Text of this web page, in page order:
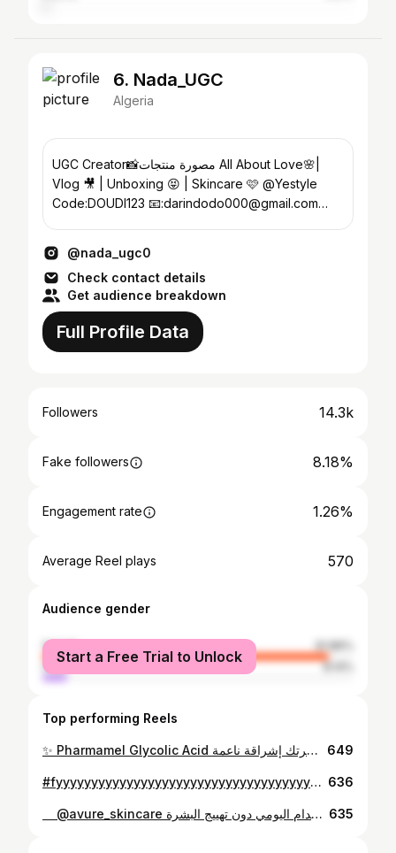
6. Nada_UGC
Algeria
UGC Creator📸مصورة منتجات All About Love🌸|
Vlog 🎥 | Unboxing 😝 | Skincare 🩷 @Yestyle
Code:DOUDI123 📧:darindodo000@gmail.com
@nada_ugc0
Check contact details
Get audience breakdown
Full Profile Data
Followers 14.3k
Fake followers 8.18%
Engagement rate 1.26%
Average Reel plays 570
Audience gender
female
91.86%
male
8.14%
Start a Free Trial to Unlock
Top performing Reels
✨ Pharmamel Glycolic Acid يقشر بلطف، يوحّد اللون ويمنح بشرتك إشراقة ناعمة 649
#fyyyyyyyyyyyyyyyyyyyyyyyyyyyyyyyyyyyyyyyyyyyyyyyyyyyyyyyyyyyyyyyyyyyyyyyyyyyyyyyyyyyyyyyyyyyyyyyyyp 636
⁨ ⁨ ⁨ ⁨ ⁨ فوائد سيروم Avure VCARE:💙 يحتوي على ريتينول 0.2% 💧 يقلل ظهور التجاعيد والخطوط الدقيقة ويحفز تجديد خلايا البشرة ✨💙 النياسيناميد والبانثينول يرطبان البشرة بعمق ويقويان حاجزها الطبيعي للحفاظ على نعومتها وصحتها🫧🦋 الألوة فيرا 🌵والبابونج يهدئان البشرة الحساسة ويقللان الاحمرار والتهيجات 🪢 يساعد على توحيد لون البشرة وتحسين ملمسها ليبدو أكثر إشراقًا وصحة 😍 فوائد إضافية للسيروم: يحمي البشرة من العوامل البيئية الضارة مثل التلوث والإجهاد اليومي يعزز إشراقة البشرة ويمنحها مظهرًا متوهجًا وطبيعيًا يساعد على تقليل حجم المسام ويجعل البشرة أكثر نعومة يمنح شعورًا بالراحة والانتعاش بعد الاستخدام يدعم تجديد خلايا الجلد ليحافظ على شباب البشرة لفترة أطول مناسب للاستخدام اليومي دون تهييج البشرة ‪‪‪‪@avure_skincare‬‬‬‬ ‪⁩⁩⁩⁩ 635